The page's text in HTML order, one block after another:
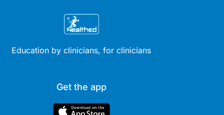
Education by clinicians, for clinicians
Get the app